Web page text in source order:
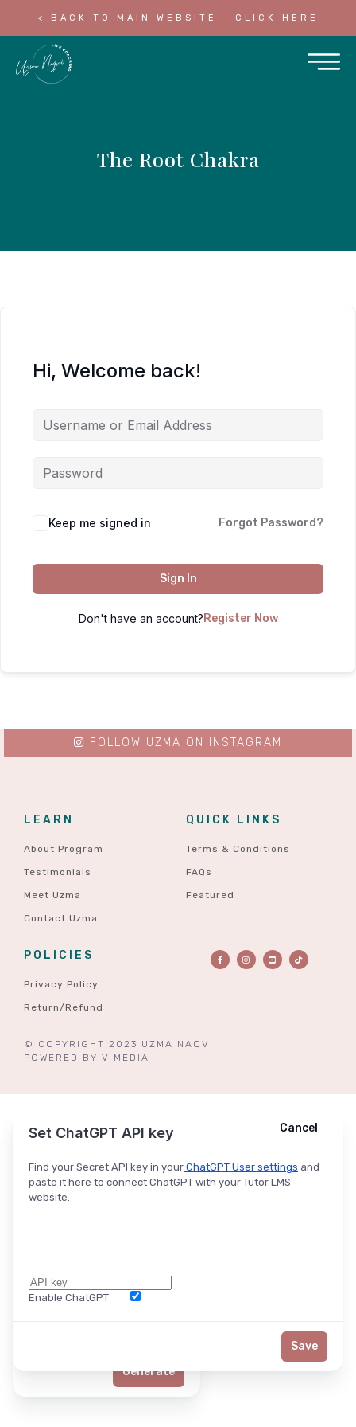
< BACK TO MAIN WEBSITE - CLICK HERE
The Root Chakra
Hi, Welcome back!
Keep me signed in Forgot Password?
Sign In
Don't have an account? Register Now
LEARN
About Program
Testimonials
Meet Uzma
Contact Uzma
QUICK LINKS
Terms & Conditions
FAQs
Featured
POLICIES
Privacy Policy
Return/Refund
© COPYRIGHT 2023 UZMA NAQVI
POWERED BY V MEDIA
FOLLOW UZMA ON INSTAGRAM
Ask ChatGPT Cancel
Generate
Set ChatGPT API key
Find your Secret API key in your ChatGPT User settings and
paste it here to connect ChatGPT with your Tutor LMS
website.
Enable ChatGPT
Cancel
Save